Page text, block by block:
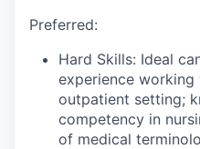
Preferred:
Hard Skills: Ideal
experience
outpatient setting;
competency in
of medical